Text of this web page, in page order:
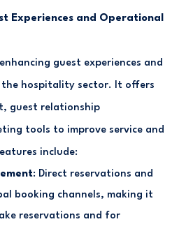
Experiences and Operational
guest experiences and
hospitality sector. It offers
guest relationship
tools to improve service and
include:
: Direct reservations and
booking channels, making it
reservations and for